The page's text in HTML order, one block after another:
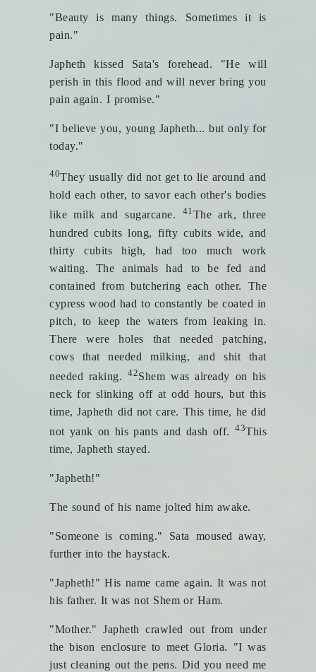
"Beauty is many things. Sometimes it is
pain."
Japheth kissed Sata's forehead. "He will
perish in this flood and will never bring you
pain again. I promise."
"I believe you, young Japheth... but only for
today."
40They usually did not get to lie around and
hold each other, to savor each other's bodies
like milk and sugarcane. 41The ark, three
hundred cubits long, fifty cubits wide, and
thirty cubits high, had too much work
waiting. The animals had to be fed and
contained from butchering each other. The
cypress wood had to constantly be coated in
pitch, to keep the waters from leaking in.
There were holes that needed patching,
cows that needed milking, and shit that
needed raking.42Shem was already on his
neck for slinking off at odd hours, but this
time, Japheth did not care. This time, he did
not yank on his pants and dash off. 43This
time, Japheth stayed.
"Japheth!"
The sound of his name jolted him awake.
"Someone is coming." Sata moused away,
further into the haystack.
"Japheth!" His name came again. It was not
his father. It was not Shem or Ham.
"Mother." Japheth crawled out from under
the bison enclosure to meet Gloria. "I was
just cleaning out the pens. Did you need me